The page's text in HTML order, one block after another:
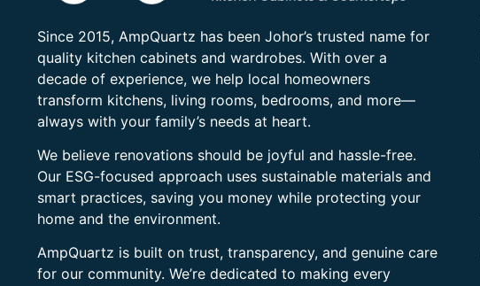
Since 2015, AmpQuartz has been Johor’s trusted name for
quality kitchen cabinets and wardrobes. With over a
decade of experience, we help local homeowners
transform kitchens, living rooms, bedrooms, and more—
always with your family’s needs at heart.
We believe renovations should be joyful and hassle-free.
Our ESG-focused approach uses sustainable materials and
smart practices, saving you money while protecting your
home and the environment.
AmpQuartz is built on trust, transparency, and genuine care
for our community. We’re dedicated to making every